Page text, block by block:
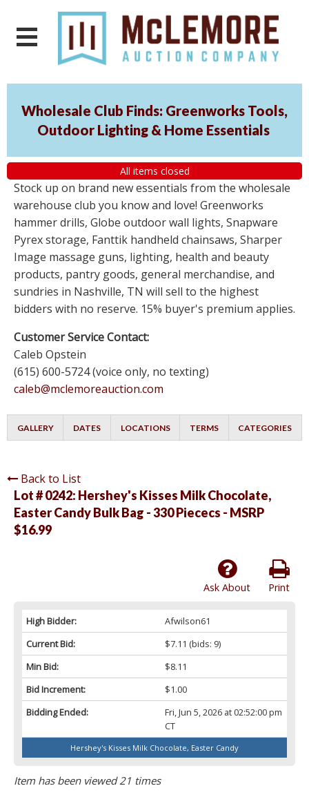
Wholesale Club Finds: Greenworks Tools,
Outdoor Lighting & Home Essentials
All items closed
Stock up on brand new essentials from the wholesale
warehouse club you know and love! Greenworks
hammer drills, Globe outdoor wall lights, Snapware
Pyrex storage, Fanttik handheld chainsaws, Sharper
Image massage guns, lighting, health and beauty
products, pantry goods, general merchandise, and
sundries in Nashville, TN will sell to the highest
bidders with no reserve. 15% buyer's premium applies.
Customer Service Contact:
Caleb Opstein
(615) 600-5724 (voice only, no texting)
caleb@mclemoreauction.com
GALLERY DATES LOCATIONS TERMS CATEGORIES
Back to List
Lot # 0242: Hershey's Kisses Milk Chocolate,
Easter Candy Bulk Bag - 330 Piececs - MSRP
$16.99
Print
Ask About
High Bidder:
Afwilson61
Current Bid:
$7.11 (bids: 9)
Min Bid:
$8.11
Bid Increment:
$1.00
Bidding Ended:
Fri, Jun 5, 2026 at 02:52:00 pm
CT
Hershey's Kisses Milk Chocolate, Easter Candy
Item has been viewed 21 times